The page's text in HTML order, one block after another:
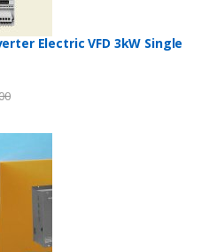
Electric VFD 3kW Single